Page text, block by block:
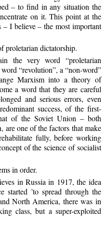
– to find in any situation the
on it. This point at the
I believe – the most important
proletarian dictatorship.
the very word “proletarian
“revolution”, a “non-word”
Marxism into a theory of
a word that they are careful
and serious errors, even
success, of the first-
of the Soviet Union – both
are one of the factors that make
fully, before working
of the science of socialist
in order.
in Russia in 1917, the idea
started ’to spread through the
North America, there was in
class, but a super-exploited